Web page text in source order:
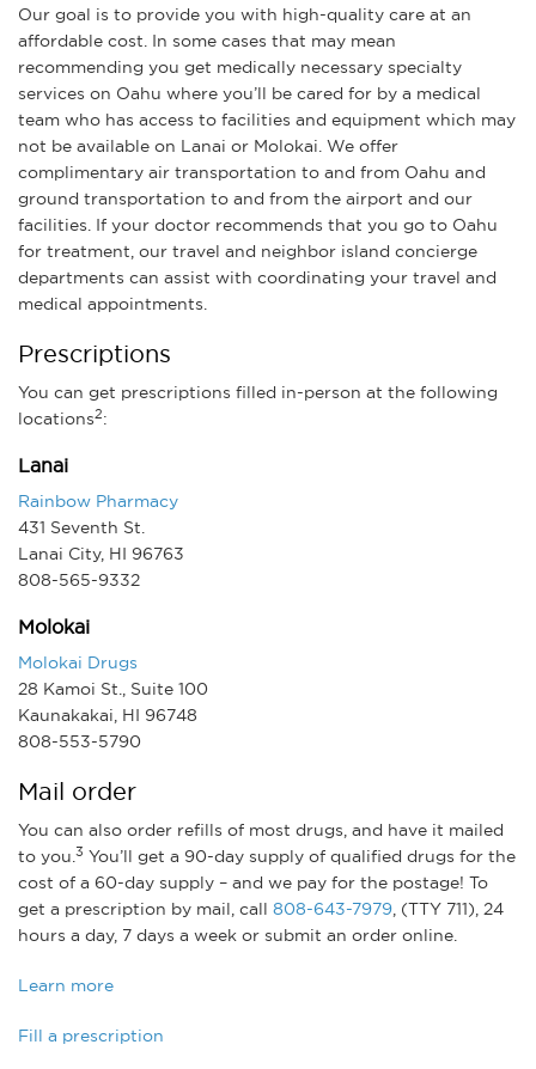
Our goal is to provide you with high-quality care at an
affordable cost. In some cases that may mean
recommending you get medically necessary specialty
services on Oahu where you’ll be cared for by a medical
team who has access to facilities and equipment which may
not be available on Lanai or Molokai. We offer
complimentary air transportation to and from Oahu and
ground transportation to and from the airport and our
facilities. If your doctor recommends that you go to Oahu
for treatment, our travel and neighbor island concierge
departments can assist with coordinating your travel and
medical appointments.
Prescriptions
You can get prescriptions filled in-person at the following
locations2:
Lanai
Rainbow Pharmacy
431 Seventh St.
Lanai City, HI 96763
808-565-9332
Molokai
Molokai Drugs
28 Kamoi St., Suite 100
Kaunakakai, HI 96748
808-553-5790
Mail order
You can also order refills of most drugs, and have it mailed
to you.3 You’ll get a 90-day supply of qualified drugs for the
cost of a 60-day supply – and we pay for the postage! To
get a prescription by mail, call 808-643-7979, (TTY 711), 24
hours a day, 7 days a week or submit an order online.
Learn more
Fill a prescription